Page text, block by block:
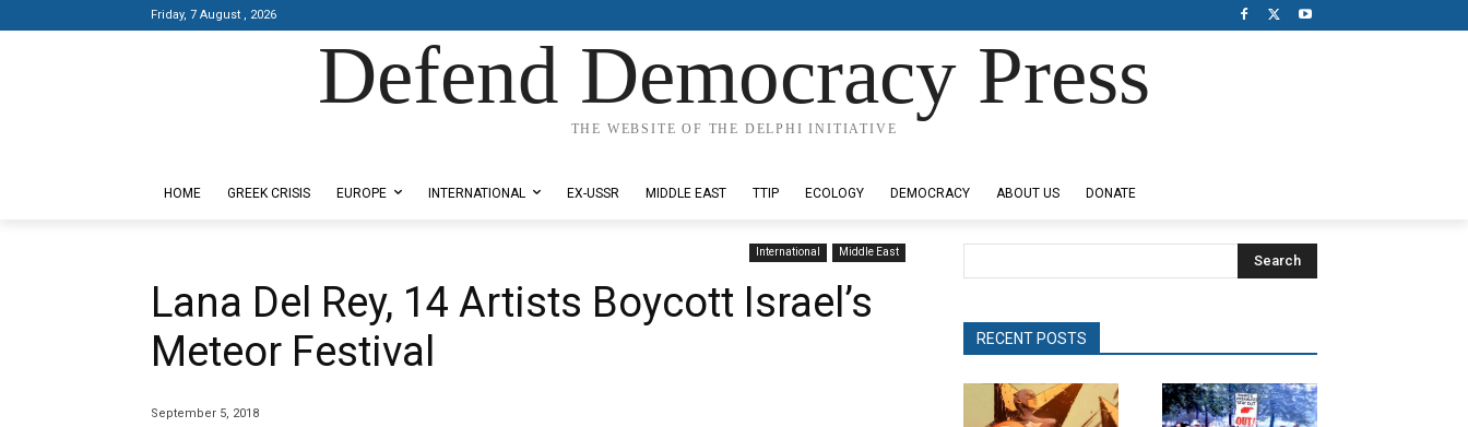
Friday, 7 August , 2026
Defend Democracy Press
THE WEBSITE OF THE DELPHI INITIATIVE
HOME GREEK CRISIS EUROPE INTERNATIONAL EX-USSR MIDDLE EAST TTIP ECOLOGY DEMOCRACY ABOUT US DONATE
International Middle East
Lana Del Rey, 14 Artists Boycott Israel’s
Meteor Festival
September 5, 2018
Search
RECENT POSTS